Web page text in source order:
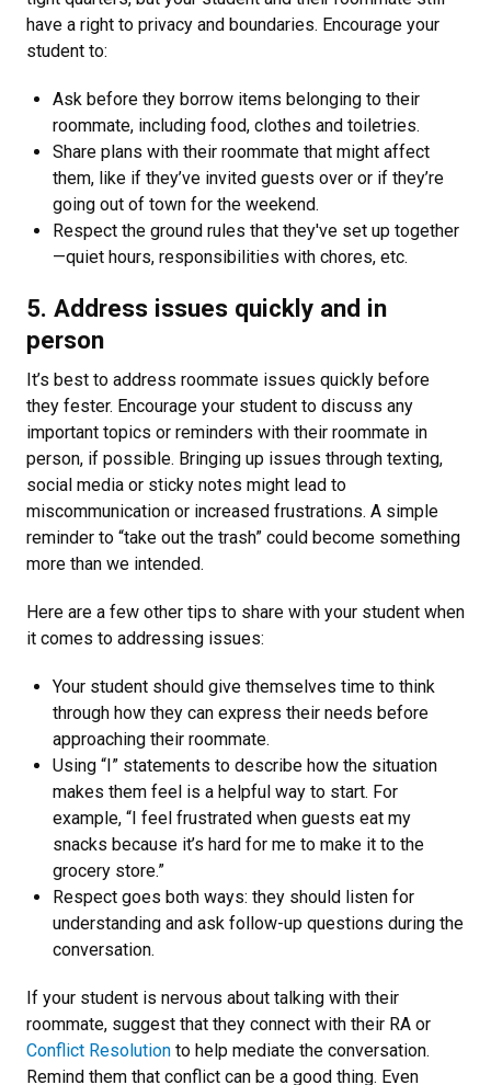
have a right to privacy and boundaries. Encourage your
student to:
Ask before they borrow items belonging to their
roommate, including food, clothes and toiletries.
Share plans with their roommate that might affect
them, like if they’ve invited guests over or if they’re
going out of town for the weekend.
Respect the ground rules that they've set up together
—quiet hours, responsibilities with chores, etc.
5. Address issues quickly and in
person
It’s best to address roommate issues quickly before
they fester. Encourage your student to discuss any
important topics or reminders with their roommate in
person, if possible. Bringing up issues through texting,
social media or sticky notes might lead to
miscommunication or increased frustrations. A simple
reminder to “take out the trash” could become something
more than we intended.
Here are a few other tips to share with your student when
it comes to addressing issues:
Your student should give themselves time to think
through how they can express their needs before
approaching their roommate.
Using “I” statements to describe how the situation
makes them feel is a helpful way to start. For
example, “I feel frustrated when guests eat my
snacks because it’s hard for me to make it to the
grocery store.”
Respect goes both ways: they should listen for
understanding and ask follow-up questions during the
conversation.
If your student is nervous about talking with their
roommate, suggest that they connect with their RA or
Conflict Resolution to help mediate the conversation.
Remind them that conflict can be a good thing. Even